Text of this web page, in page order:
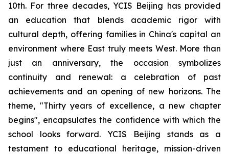
10th. For three decades, YCIS Beijing has provided
an education that blends academic rigor with
cultural depth, offering families in China's capital an
environment where East truly meets West. More than
just an anniversary, the occasion symbolizes
continuity and renewal: a celebration of past
achievements and an opening of new horizons. The
theme, "Thirty years of excellence, a new chapter
begins", encapsulates the confidence with which the
school looks forward. YCIS Beijing stands as a
testament to educational heritage, mission-driven